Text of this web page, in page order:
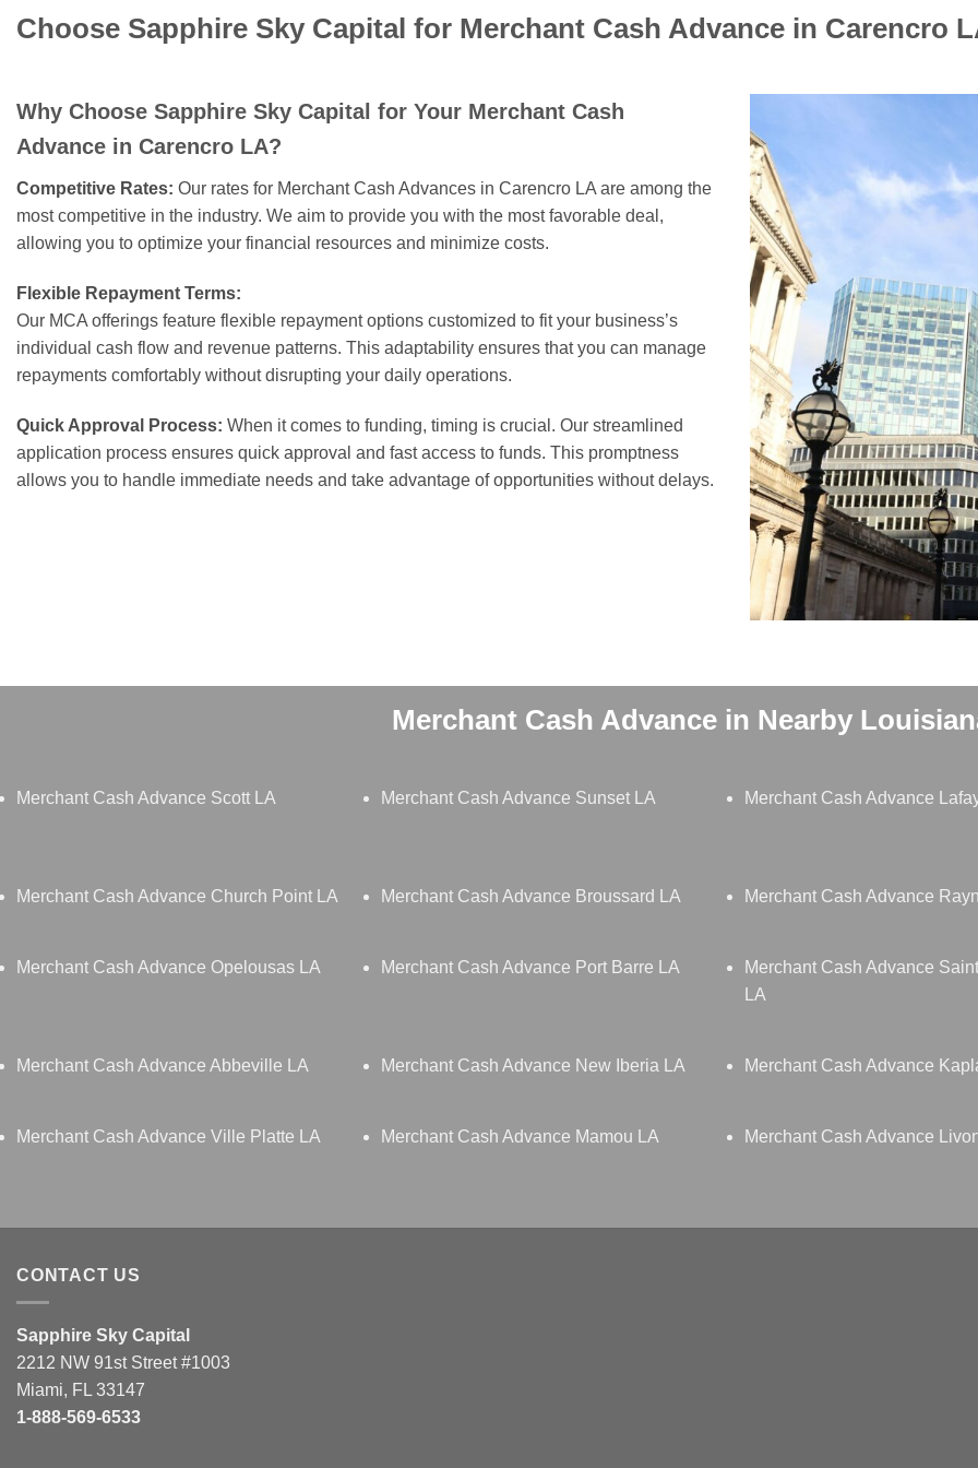
Choose Sapphire Sky Capital for Merchant Cash Advance in Carencro
Why Choose Sapphire Sky Capital for Your Merchant Cash
Advance in Carencro LA?
Competitive Rates: Our rates for Merchant Cash Advances in Carencro LA are among the
most competitive in the industry. We aim to provide you with the most favorable deal,
allowing you to optimize your financial resources and minimize costs.
Flexible Repayment Terms:
Our MCA offerings feature flexible repayment options customized to fit your business’s
individual cash flow and revenue patterns. This adaptability ensures that you can manage
repayments comfortably without disrupting your daily operations.
Quick Approval Process: When it comes to funding, timing is crucial. Our streamlined
application process ensures quick approval and fast access to funds. This promptness
allows you to handle immediate needs and take advantage of opportunities without delays.
Merchant Cash Advance in Nearby
Merchant Cash Advance Scott LA Merchant Cash Advance Sunset LA Merchant Cash Advance
Merchant Cash Advance Church Point LA Merchant Cash Advance Broussard LA Merchant Cash Advance
Merchant Cash Advance Opelousas LA Merchant Cash Advance Port Barre LA
Merchant Cash Advance
LA
Merchant Cash Advance Abbeville LA Merchant Cash Advance New Iberia LA Merchant Cash Advance
Merchant Cash Advance Ville Platte LA Merchant Cash Advance Mamou LA Merchant Cash Advance
CONTACT US
Sapphire Sky Capital
2212 NW 91st Street #1003
Miami, FL 33147
1-888-569-6533